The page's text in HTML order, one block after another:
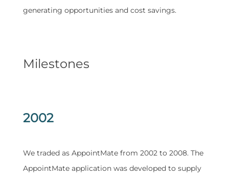
generating opportunities and cost savings.
Milestones
2002
We traded as AppointMate from 2002 to 2008. The
AppointMate application was developed to supply